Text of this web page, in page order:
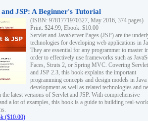
JSP: A Beginner's Tutorial
(ISBN: 9781771970327, May 2016, 374 pages)
Print: $24.99, Ebook: $10.00
Servlet and JavaServer Pages (JSP) are the
technologies for developing web applications in
They are essential for any programmer to master
order to effectively use frameworks such as
Faces, Struts 2, or Spring MVC. Covering
and JSP 2.3, this book explains the important
programming concepts and design models in
development as well as related technologies and
the latest versions of Servlet and JSP. With comprehensive
a lot of examples, this book is a guide to building real-
($10.00)